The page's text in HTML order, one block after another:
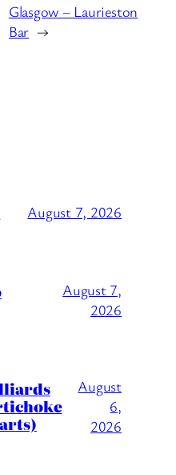
Glasgow – Laurieston
Bar →
August 7, 2026
August 7,
2026
August
6,
2026